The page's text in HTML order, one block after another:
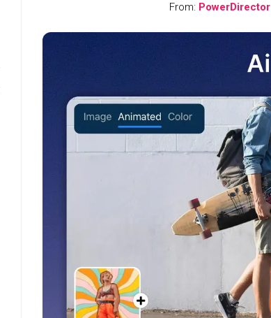
From: